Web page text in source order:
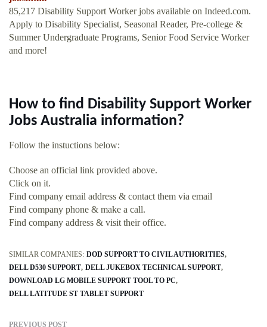
85,217 Disability Support Worker jobs available on Indeed.com.
Apply to Disability Specialist, Seasonal Reader, Pre-college &
Summer Undergraduate Programs, Senior Food Service Worker
and more!
How to find Disability Support Worker
Jobs Australia information?
Follow the instuctions below:
Choose an official link provided above.
Click on it.
Find company email address & contact them via email
Find company phone & make a call.
Find company address & visit their office.
SIMILAR COMPANIES: DOD SUPPORT TO CIVIL AUTHORITIES
DELL D530 SUPPORT DELL JUKEBOX TECHNICAL SUPPORT
DOWNLOAD LG MOBILE SUPPORT TOOL TO PC
DELL LATITUDE ST TABLET SUPPORT
PREVIOUS POST